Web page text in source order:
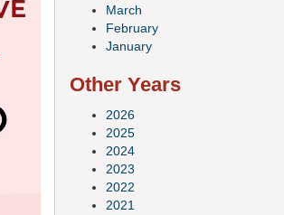
March
February
January
Other Years
2026
2025
2024
2023
2022
2021